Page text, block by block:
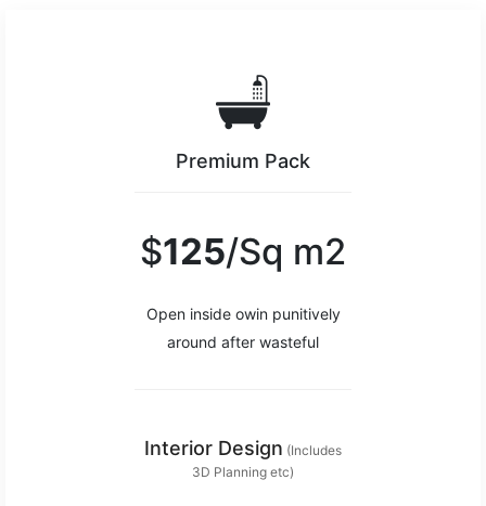
Premium Pack
$125/Sq m2
Open inside owin punitively
around after wasteful
Interior Design (Includes
3D Planning etc)